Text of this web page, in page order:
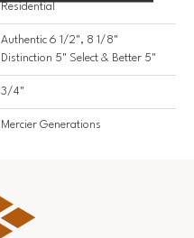
Residential
Authentic 6 1/2", 8 1/8"
Distinction 5" Select & Better 5"
3/4"
Mercier Generations